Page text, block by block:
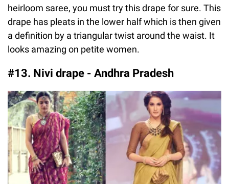
heirloom saree, you must try this drape for sure. This
drape has pleats in the lower half which is then given
a definition by a triangular twist around the waist. It
looks amazing on petite women.
#13. Nivi drape - Andhra Pradesh